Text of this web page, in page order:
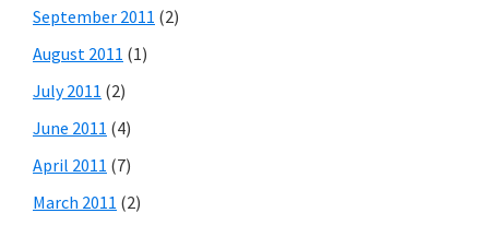
September 2011 (2)
August 2011 (1)
July 2011 (2)
June 2011 (4)
April 2011 (7)
March 2011 (2)